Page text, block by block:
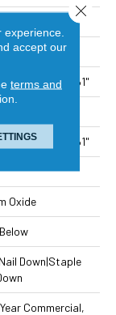
Up To 86.61"
Up To 86.61"
Oxide
Down|Staple
Commercial,
accept our
terms and
Close